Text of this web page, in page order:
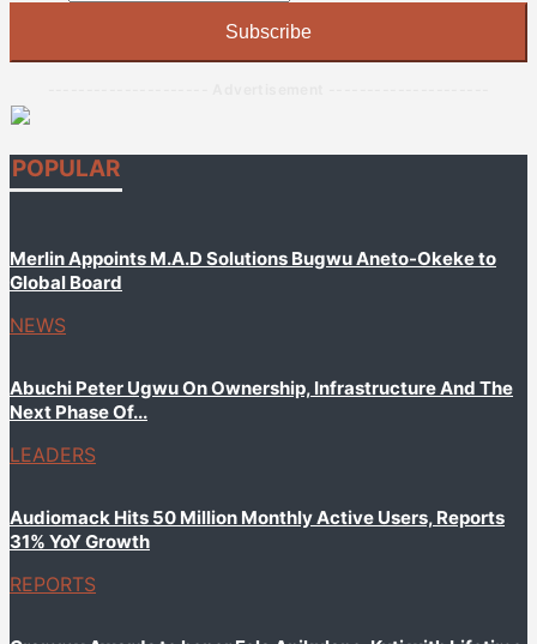
Subscribe
POPULAR
Merlin Appoints M.A.D Solutions Bugwu Aneto-Okeke to
Global Board
NEWS
Abuchi Peter Ugwu On Ownership, Infrastructure And The
Next Phase Of...
LEADERS
Audiomack Hits 50 Million Monthly Active Users, Reports
31% YoY Growth
REPORTS